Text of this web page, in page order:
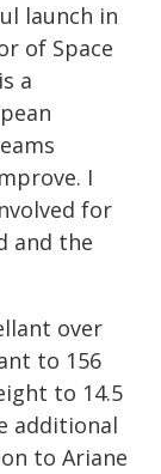
launch in
of Space
a
I
for
and the
over
to 156
to 14.5
additional
to Ariane